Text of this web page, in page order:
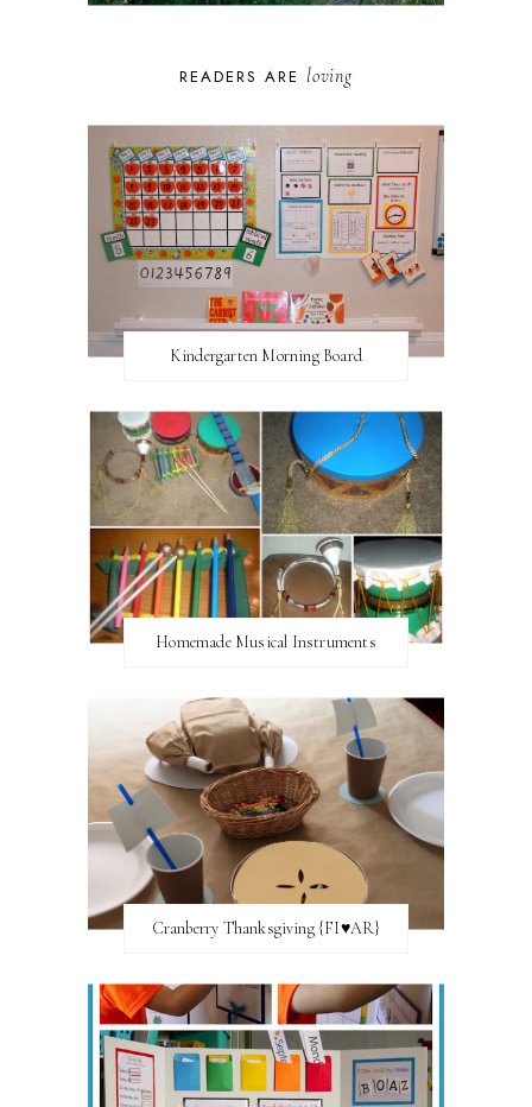
READERS ARE loving
Kindergarten Morning Board
Homemade Musical Instruments
Cranberry Thanksgiving {FI♥AR}